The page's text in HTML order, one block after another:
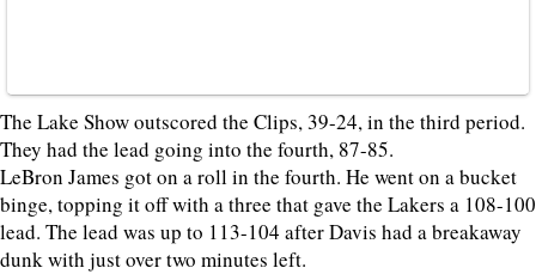
The Lake Show outscored the Clips, 39-24, in the third period.
They had the lead going into the fourth, 87-85.
LeBron James got on a roll in the fourth. He went on a bucket
binge, topping it off with a three that gave the Lakers a 108-100
lead. The lead was up to 113-104 after Davis had a breakaway
dunk with just over two minutes left.